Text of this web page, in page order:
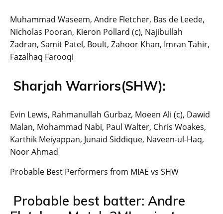
Muhammad Waseem, Andre Fletcher, Bas de Leede,
Nicholas Pooran, Kieron Pollard (c), Najibullah
Zadran, Samit Patel, Boult, Zahoor Khan, Imran Tahir,
Fazalhaq Farooqi
Sharjah Warriors(SHW):
Evin Lewis, Rahmanullah Gurbaz, Moeen Ali (c), Dawid
Malan, Mohammad Nabi, Paul Walter, Chris Woakes,
Karthik Meiyappan, Junaid Siddique, Naveen-ul-Haq,
Noor Ahmad
Probable Best Performers from MIAE vs SHW
Probable best batter: Andre